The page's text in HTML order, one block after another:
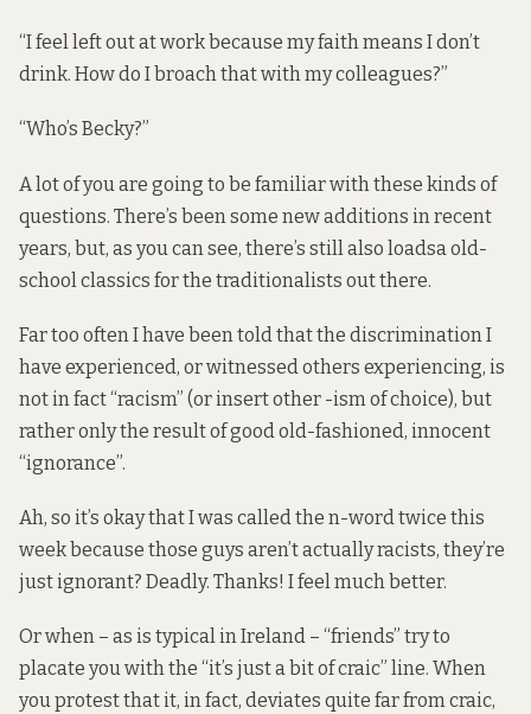
“I feel left out at work because my faith means I don’t
drink. How do I broach that with my colleagues?”
“Who’s Becky?”
A lot of you are going to be familiar with these kinds of
questions. There’s been some new additions in recent
years, but, as you can see, there’s still also loadsa old-
school classics for the traditionalists out there.
Far too often I have been told that the discrimination I
have experienced, or witnessed others experiencing, is
not in fact “racism” (or insert other -ism of choice), but
rather only the result of good old-fashioned, innocent
“ignorance”.
Ah, so it’s okay that I was called the n-word twice this
week because those guys aren’t actually racists, they’re
just ignorant? Deadly. Thanks! I feel much better.
Or when – as is typical in Ireland – “friends” try to
placate you with the “it’s just a bit of craic” line. When
you protest that it, in fact, deviates quite far from craic,